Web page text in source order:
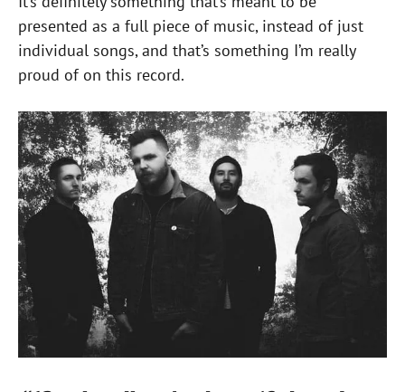
presented as a full piece of music, instead of just
individual songs, and that’s something I’m really
proud of on this record.